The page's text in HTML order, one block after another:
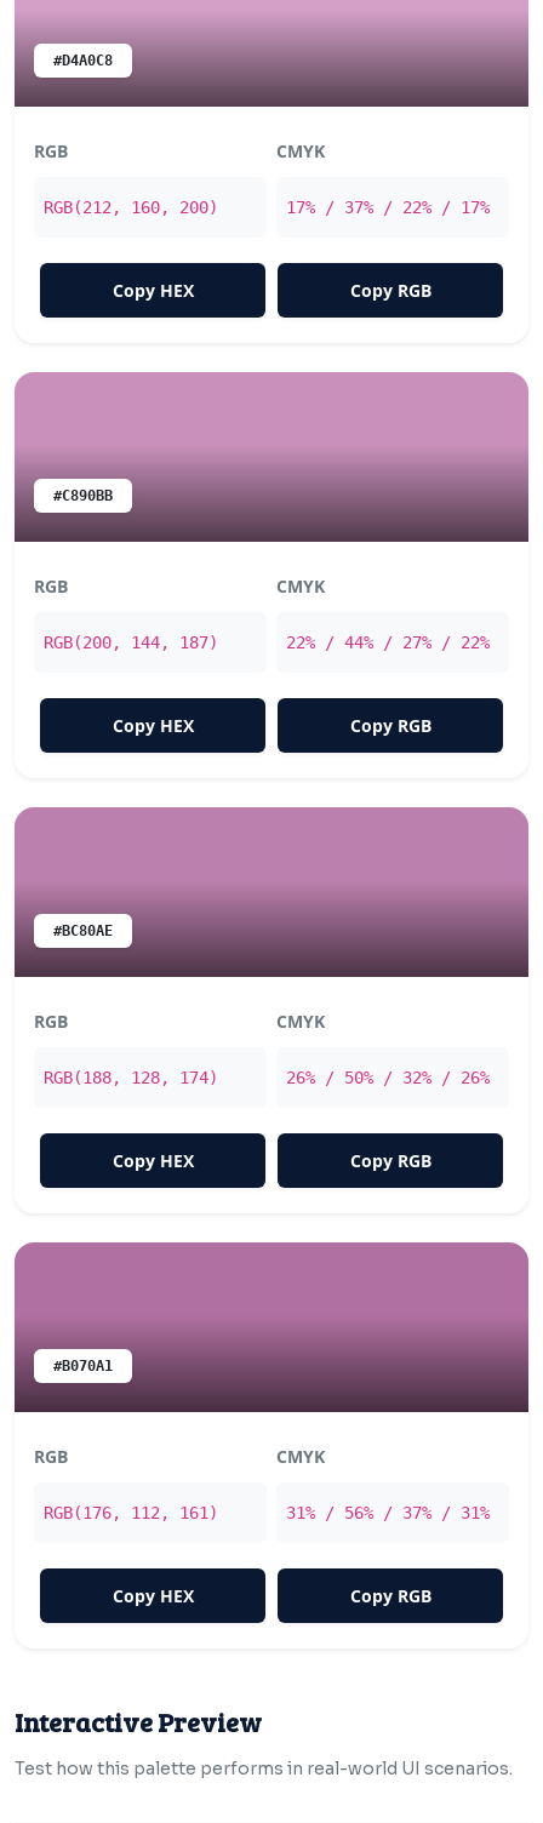
#D4A0C8
RGB
RGB(212, 160, 200)
CMYK
17% / 37% / 22% / 17%
Copy HEX Copy RGB
#C890BB
RGB
RGB(200, 144, 187)
CMYK
22% / 44% / 27% / 22%
Copy HEX Copy RGB
#BC80AE
RGB
RGB(188, 128, 174)
CMYK
26% / 50% / 32% / 26%
Copy HEX Copy RGB
#B070A1
RGB
RGB(176, 112, 161)
CMYK
31% / 56% / 37% / 31%
Copy HEX Copy RGB
Interactive Preview
Test how this palette performs in real-world UI scenarios.